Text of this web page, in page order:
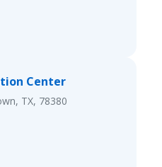
Center
TX, 78380